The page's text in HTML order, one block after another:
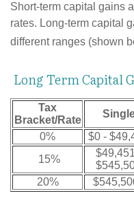
Short-term capital gains
rates. Long-term capital
different ranges (shown
Long Term Capital
Tax
Bracket/Rate
0%
$0 -
15%
20%